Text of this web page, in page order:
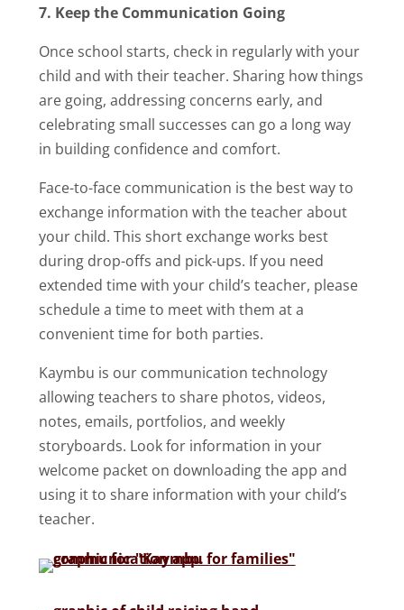
7. Keep the Communication Going
Once school starts, check in regularly with your
child and with their teacher. Sharing how things
are going, addressing concerns early, and
celebrating small successes can go a long way
in building confidence and comfort.
Face-to-face communication is the best way to
exchange information with the teacher about
your child. This short exchange works best
during drop-offs and pick-ups. If you need
extended time with your child’s teacher, please
schedule a time to meet with them at a
convenient time for both parties.
Kaymbu is our communication technology
allowing teachers to share photos, videos,
notes, emails, portfolios, and weekly
storyboards. Look for information in your
welcome packet on downloading the app and
using it to share information with your child’s
teacher.